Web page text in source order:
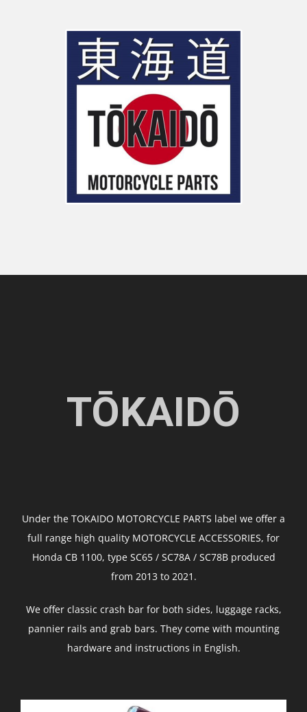
TŌKAIDŌ
Under the TOKAIDO MOTORCYCLE PARTS label we offer a
full range high quality MOTORCYCLE ACCESSORIES, for
Honda CB 1100, type SC65 / SC78A / SC78B produced
from 2013 to 2021.
We offer classic crash bar for both sides, luggage racks,
pannier rails and grab bars. They come with mounting
hardware and instructions in English.